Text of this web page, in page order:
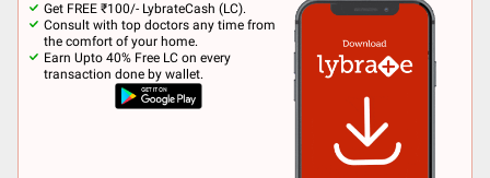
Get FREE ₹100/- LybrateCash (LC).
Consult with top doctors any time from
the comfort of your home.
Earn Upto 40% Free LC on every
transaction done by wallet.